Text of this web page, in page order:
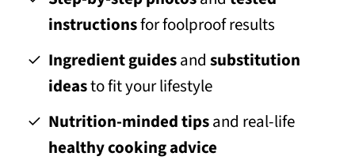
instructionsfor foolproof results
Ingredient guidesandsubstitution
ideasto fit your lifestyle
Nutrition-minded tipsand real-life
healthy cooking advice